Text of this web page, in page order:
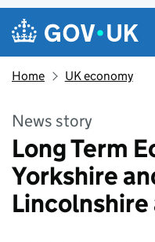
Skip to main content
Navigation menu
Home UK economy
News story
Long Term
Yorkshire